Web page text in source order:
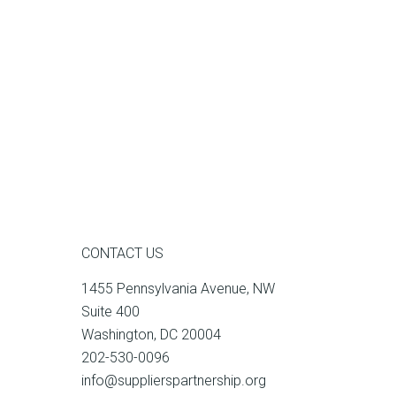
CONTACT US
1455 Pennsylvania Avenue, NW
Suite 400
Washington, DC 20004
202-530-0096
info@supplierspartnership.org